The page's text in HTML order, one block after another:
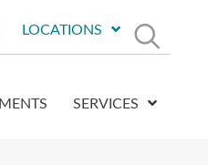
LOCATIONS
SERVICES